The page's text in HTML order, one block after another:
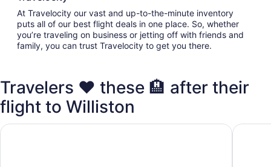
At Travelocity our vast and up-to-the-minute inventory
puts all of our best flight deals in one place. So, whether
you’re traveling on business or jetting off with friends and
family, you can trust Travelocity to get you there.
Travelers ❤️ these 🏨 after their
flight to Williston
Bakken Airport XWA Hotel & Studios